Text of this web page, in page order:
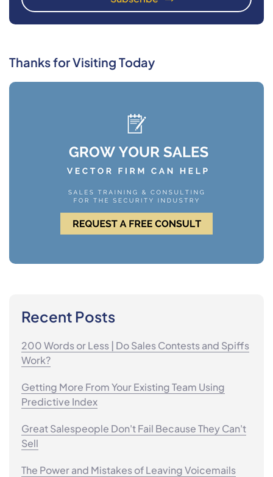
Thanks for Visiting Today
Recent Posts
200 Words or Less | Do Sales Contests and Spiffs
Work?
Getting More From Your Existing Team Using
Predictive Index
Great Salespeople Don't Fail Because They Can't
Sell
The Power and Mistakes of Leaving Voicemails